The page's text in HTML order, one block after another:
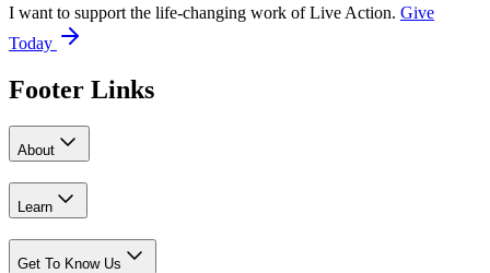
I want to support the life-changing work of Live Action. Give
Today
Footer Links
About
Learn
Get To Know Us